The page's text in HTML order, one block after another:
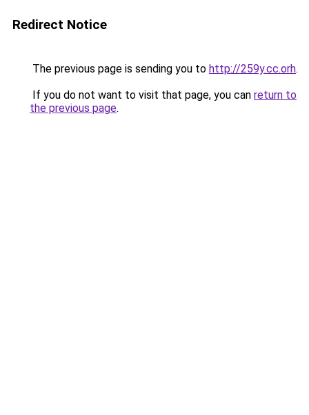
Redirect Notice
The previous page is sending you to http://259y.cc.orh.
If you do not want to visit that page, you can return to
the previous page.